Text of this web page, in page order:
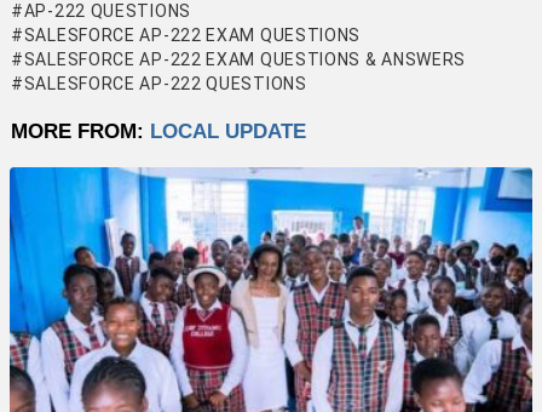
AP-222 QUESTIONS
SALESFORCE AP-222 EXAM QUESTIONS
SALESFORCE AP-222 EXAM QUESTIONS & ANSWERS
SALESFORCE AP-222 QUESTIONS
MORE FROM: LOCAL UPDATE